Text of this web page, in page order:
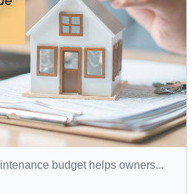
budget helps owners...